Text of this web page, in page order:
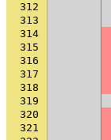
312
313
314
315
316
317
318
319
320
321